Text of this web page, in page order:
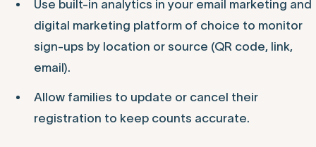
Use built-in analytics in your email marketing and
digital marketing platform of choice to monitor
sign-ups by location or source (QR code, link,
email).
Allow families to update or cancel their
registration to keep counts accurate.